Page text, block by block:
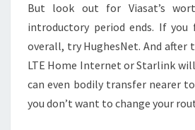
But look out for Viasat’s
introductory period ends. If you
overall, try HughesNet. And after
LTE Home Internet or Starlink will
can even bodily transfer nearer
you don’t want to change your